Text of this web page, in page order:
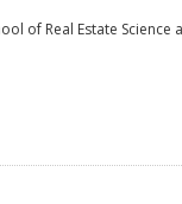
of Real Estate Science